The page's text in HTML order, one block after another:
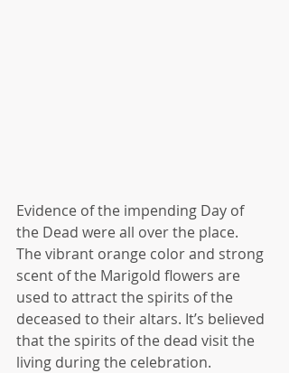
Evidence of the impending Day of
the Dead were all over the place.
The vibrant orange color and strong
scent of the Marigold flowers are
used to attract the spirits of the
deceased to their altars. It’s believed
that the spirits of the dead visit the
living during the celebration.